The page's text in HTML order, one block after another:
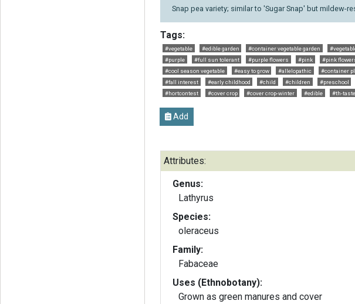
Snap pea variety; similar to 'Sugar Snap' but mildew-
Tags:
#vegetable #edible garden #container vegetable garden
#purple
#full sun tolerant #purple flowers #pink #pink
#cool season vegetable
#easy to grow #allelopathic #container
#fall interest
#early childhood #child #children #preschool
#hortcontest
#cover crop #cover crop-winter #edible #th-taste
Add
Attributes:
Genus:
Lathyrus
Species:
oleraceus
Family:
Fabaceae
Uses (Ethnobotany):
Grown as green manures and cover